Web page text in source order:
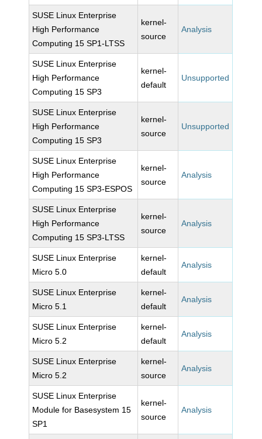
SUSE Linux Enterprise
High Performance
Computing 15 SP1-LTSS
kernel-
source
Analysis
SUSE Linux Enterprise
High Performance
Computing 15 SP3
kernel-
default
Unsupported
SUSE Linux Enterprise
High Performance
Computing 15 SP3
kernel-
source
Unsupported
SUSE Linux Enterprise
High Performance
Computing 15 SP3-ESPOS
kernel-
source
Analysis
SUSE Linux Enterprise
High Performance
Computing 15 SP3-LTSS
kernel-
source
Analysis
SUSE Linux Enterprise
Micro 5.0
kernel-
default
Analysis
SUSE Linux Enterprise
Micro 5.1
kernel-
default
Analysis
SUSE Linux Enterprise
Micro 5.2
kernel-
default
Analysis
SUSE Linux Enterprise
Micro 5.2
kernel-
source
Analysis
SUSE Linux Enterprise
Module for Basesystem 15
SP1
kernel-
source
Analysis